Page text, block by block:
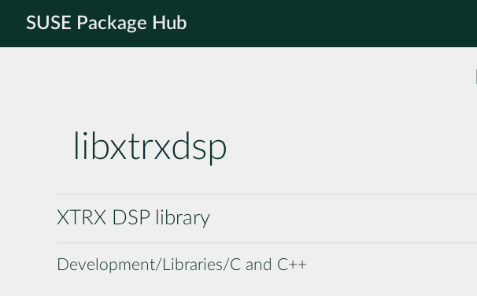
SUSE Package Hub
libxtrxdsp
XTRX DSP library
Development/Libraries/C and C++